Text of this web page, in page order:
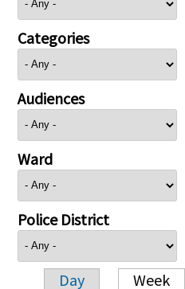
Categories
Audiences
Ward
Police District
Day Week